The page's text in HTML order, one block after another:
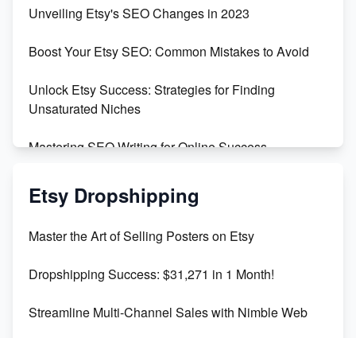
Templates
Create and Sell Digital Paper for Etsy
Unveiling Etsy's SEO Changes in 2023
Boost Your Etsy SEO: Common Mistakes to Avoid
Unlock Etsy Success: Strategies for Finding
Unsaturated Niches
Mastering SEO Writing for Online Success
Mastering Etsy SEO: Boost Sales & Visibility
Keywords
Maximizing Marmalade for Etsy SEO Success
Boost Your Etsy SEO in 2023
Etsy Dropshipping
Master the Art of Selling Posters on Etsy
Dropshipping Success: $31,271 in 1 Month!
Streamline Multi-Channel Sales with Nimble Web